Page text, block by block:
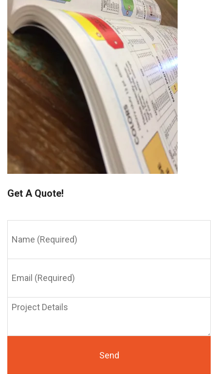
Get A Quote!
(Required)
(Required)
Details